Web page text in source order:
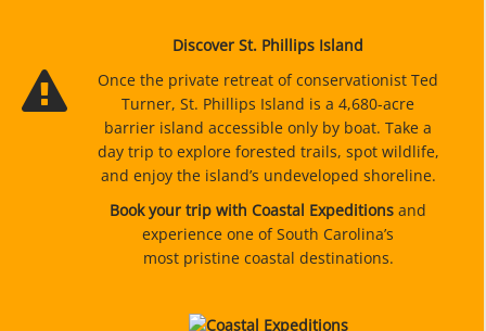
Discover St. Phillips Island
Once the private retreat of conservationist Ted
Turner, St. Phillips Island is a 4,680-acre
barrier island accessible only by boat. Take a
day trip to explore forested trails, spot wildlife,
and enjoy the island’s undeveloped shoreline.
Book your trip with Coastal Expeditions and
experience one of South Carolina’s
most pristine coastal destinations.